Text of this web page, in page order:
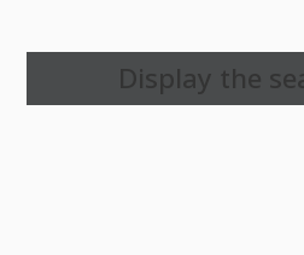
Display the